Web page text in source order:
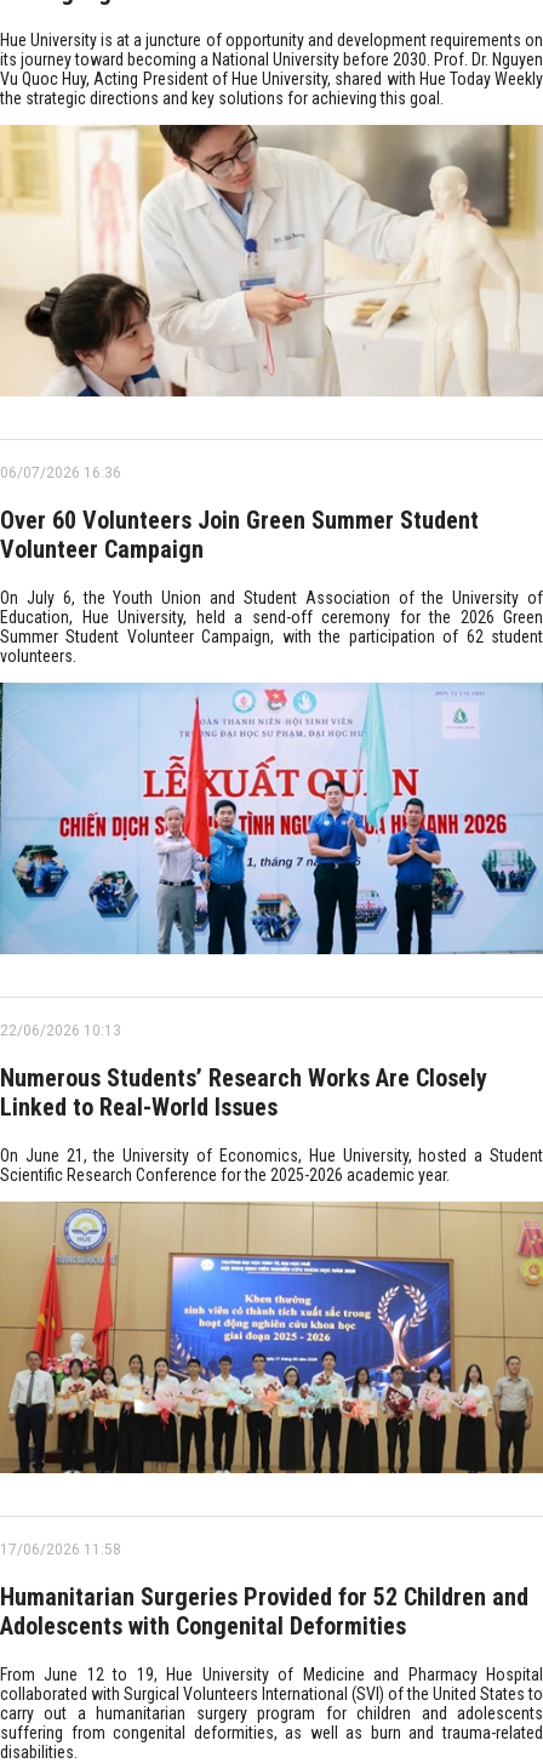
Hue University is at a juncture of opportunity and development requirements on
its journey toward becoming a National University before 2030. Prof. Dr. Nguyen
Vu Quoc Huy, Acting President of Hue University, shared with Hue Today Weekly
the strategic directions and key solutions for achieving this goal.
06/07/2026 16:36
Over 60 Volunteers Join Green Summer Student
Volunteer Campaign
On July 6, the Youth Union and Student Association of the University of
Education, Hue University, held a send-off ceremony for the 2026 Green
Summer Student Volunteer Campaign, with the participation of 62 student
volunteers.
22/06/2026 10:13
Numerous Students’ Research Works Are Closely
Linked to Real-World Issues
On June 21, the University of Economics, Hue University, hosted a Student
Scientific Research Conference for the 2025-2026 academic year.
17/06/2026 11:58
Humanitarian Surgeries Provided for 52 Children and
Adolescents with Congenital Deformities
From June 12 to 19, Hue University of Medicine and Pharmacy Hospital
collaborated with Surgical Volunteers International (SVI) of the United States to
carry out a humanitarian surgery program for children and adolescents
suffering from congenital deformities, as well as burn and trauma-related
disabilities.